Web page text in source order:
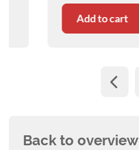
Add to cart
Back to overview